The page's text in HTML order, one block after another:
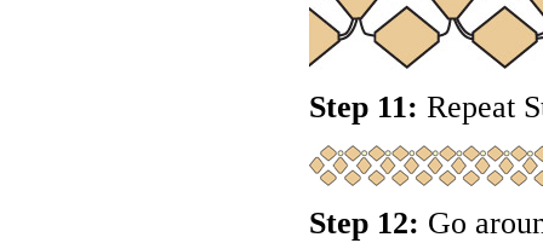
Step 11: Repeat
Step 12: Go